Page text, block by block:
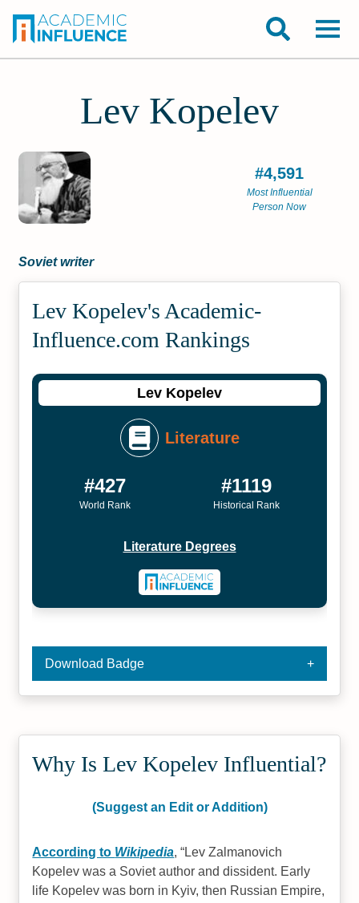
Lev Kopelev
#4,591
Most Influential
Person Now
Soviet writer
Lev Kopelev's Academic­
Influence.com Rankings
Lev Kopelev
Literature
#427
World Rank
#1119
Historical Rank
Literature Degrees
Download Badge
Why Is Lev Kopelev Influential?
(Suggest an Edit or Addition)
According to Wikipedia, Lev Zalmanovich
Kopelev was a Soviet author and dissident. Early
life Kopelev was born in Kyiv, then Russian Empire,